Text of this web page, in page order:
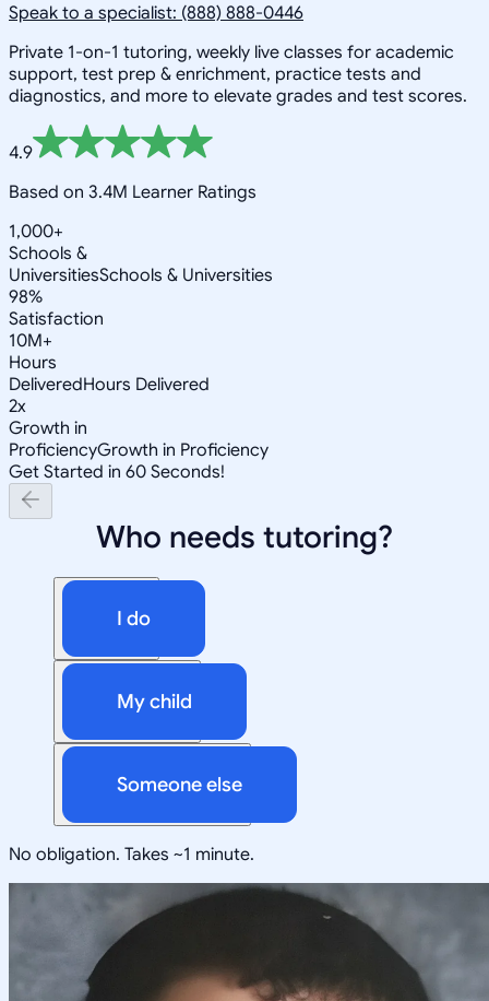
Speak to a specialist: (888) 888-0446
Private 1-on-1 tutoring, weekly live classes for academic
support, test prep & enrichment, practice tests and
diagnostics, and more to elevate grades and test scores.
4.9
Based on 3.4M Learner Ratings
1,000+
Schools &
UniversitiesSchools & Universities
98%
Satisfaction
10M+
Hours
DeliveredHours Delivered
2x
Growth in
ProficiencyGrowth in Proficiency
Get Started in 60 Seconds!
Who needs tutoring?
I do
My child
Someone else
No obligation. Takes ~1 minute.